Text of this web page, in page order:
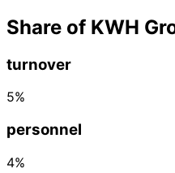
Share of KWH
turnover
5%
personnel
4%